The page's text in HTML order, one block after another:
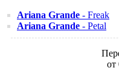
Ariana Grande - Freak
Ariana Grande - Petal
от